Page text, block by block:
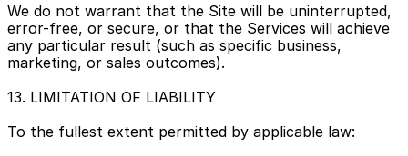
We do not warrant that the Site will be uninterrupted,
error-free, or secure, or that the Services will achieve
any particular result (such as specific business,
marketing, or sales outcomes).
13. LIMITATION OF LIABILITY
To the fullest extent permitted by applicable law: